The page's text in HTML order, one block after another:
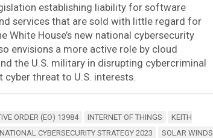
establishing liability for software
services that are sold with little regard for
White House’s new national cybersecurity
envisions a more active role by cloud
the U.S. military in disrupting cybercriminal
threat to U.S. interests.
ORDER (EO) 13984 INTERNET OF THINGS
KEITH
NATIONAL CYBERSECURITY STRATEGY 2023
SOLAR WINDS